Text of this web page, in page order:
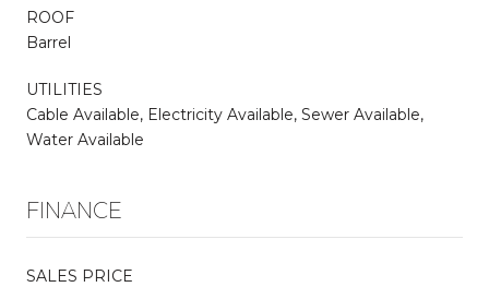
ROOF
Barrel
UTILITIES
Cable Available, Electricity Available, Sewer Available,
Water Available
FINANCE
SALES PRICE